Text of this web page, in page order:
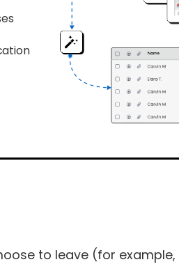
to leave (for